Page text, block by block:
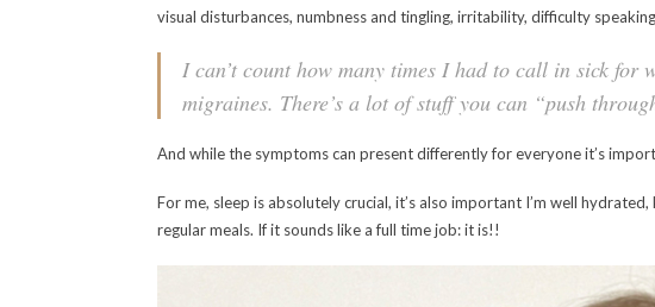
visual disturbances, numbness and tingling, irritability, difficulty
I can’t count how many times I had to call in sick for
migraines. There’s a lot of stuff you can “push
And while the symptoms can present differently for everyone it’s
For me, sleep is absolutely crucial, it’s also important I’m well
regular meals. If it sounds like a full time job: it is!!